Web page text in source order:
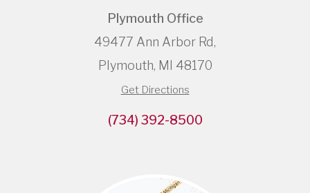
Plymouth Office
49477 Ann Arbor Rd,
Plymouth, MI 48170
Get Directions
(734) 392-8500